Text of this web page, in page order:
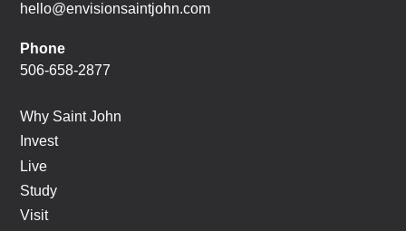
hello@envisionsaintjohn.com
Phone
506-658-2877
Why Saint John
Invest
Live
Study
Visit